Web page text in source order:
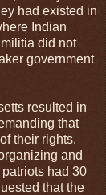
had existed in
Indian
did not
government
resulted in
that
their rights.
and
had 30
that the